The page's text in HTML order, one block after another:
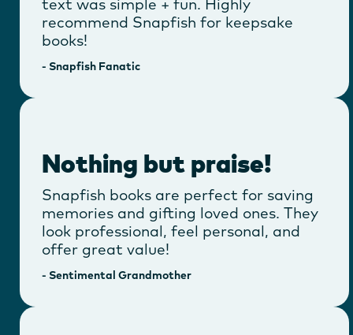
recommend Snapfish for keepsake
books!
- Snapfish Fanatic
Nothing but praise!
Snapfish books are perfect for saving
memories and gifting loved ones. They
look professional, feel personal, and
offer great value!
- Sentimental Grandmother